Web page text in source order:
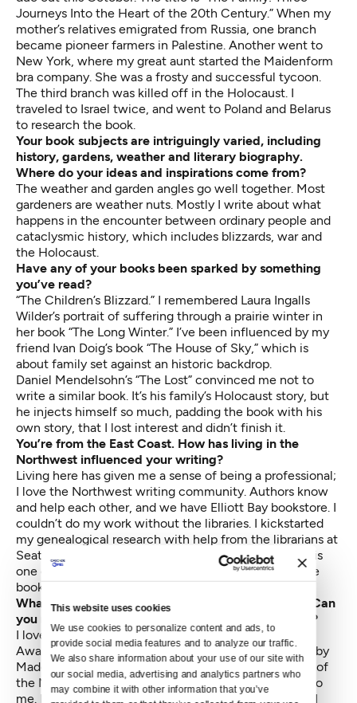
This website uses cookies
We use cookies to personalize content and ads, to
provide social media features and to analyze our traffic.
We also share information about your use of our site with
our social media, advertising and analytics partners who
may combine it with other information that you’ve
Journeys Into the Heart of the 20th Century.” When my
mother’s relatives emigrated from Russia, one branch
became pioneer farmers in Palestine. Another went to
New York, where my great aunt started the Maidenform
bra company. She was a frosty and successful tycoon.
The third branch was killed off in the Holocaust. I
traveled to Israel twice, and went to Poland and Belarus
to research the book.
Your book subjects are intriguingly varied, including
history, gardens, weather and literary biography.
Where do your ideas and inspirations come from?
The weather and garden angles go well together. Most
gardeners are weather nuts. Mostly I write about what
happens in the encounter between ordinary people and
cataclysmic history, which includes blizzards, war and
the Holocaust.
Have any of your books been sparked by something
you’ve read?
“The Children’s Blizzard.” I remembered Laura Ingalls
Wilder’s portrait of suffering through a prairie winter in
her book “The Long Winter.” I’ve been influenced by my
friend Ivan Doig’s book “The House of Sky,” which is
about family set against an historic backdrop.
Daniel Mendelsohn’s “The Lost” convinced me not to
write a similar book. It’s his family’s Holocaust story, but
he injects himself so much, padding the book with his
own story, that I lost interest and didn’t finish it.
You’re from the East Coast. How has living in the
Northwest influenced your writing?
Living here has given me a sense of being a professional;
I love the Northwest writing community. Authors know
and help each other, and we have Elliott Bay bookstore. I
couldn’t do my work without the libraries. I kickstarted
my genealogical research with help from the librarians at
Seattle Public Library. Suzzallo (on the UW campus) is
one of the world’s best libraries. They always have the
book I want, even “Famous Women of New Jersey.”
What were your most cherished childhood books? Can
you name a childhood favorite that influenced you?
I loved “Lad a Dog” by Albert Payson Terhune; “Gone-
Away Lake” by Elizabeth Enright; “A Wrinkle in Time” by
Madeleine L’Engle. My mother belonged to the Book of
the Month Club and she used to pass bestsellers on to
me. Much to my elementary school librarian’s horror, I